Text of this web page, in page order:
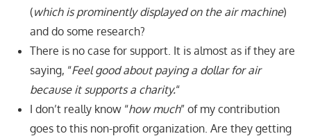
(which is prominently displayed on the air machine)
and do some research?
There is no case for support. It is almost as if they are
saying, “Feel good about paying a dollar for air
because it supports a charity.“
I don’t really know “how much” of my contribution
goes to this non-profit organization. Are they getting